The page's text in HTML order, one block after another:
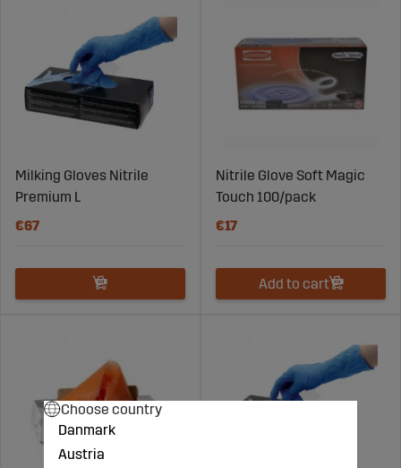
Milking Gloves Nitrile
Premium L
€67
Nitrile Glove Soft Magic
Touch 100/pack
€17
Add to cart
Choose country
Danmark
Austria